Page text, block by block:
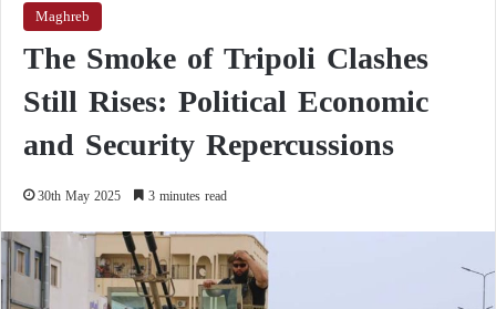
Maghreb
The Smoke of Tripoli Clashes
Still Rises: Political Economic
and Security Repercussions
30th May 2025 3 minutes read